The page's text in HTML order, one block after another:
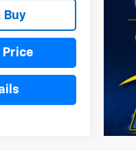
Buy
Price